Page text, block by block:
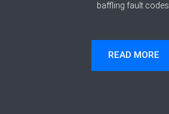
baffling fault codes.
READ MORE